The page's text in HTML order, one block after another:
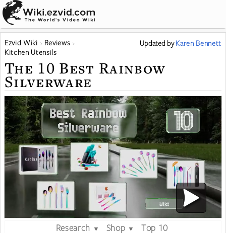
Ezvid Wiki
Reviews
Kitchen Utensils
Updated byKaren Bennett
The 10 Best Rainbow
Silverware
Research ▼ Shop ▼
Top 10